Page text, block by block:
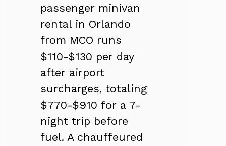
passenger minivan
rental in Orlando
from MCO runs
$110-$130 per day
after airport
surcharges, totaling
$770-$910 for a 7-
night trip before
fuel. A chauffeured